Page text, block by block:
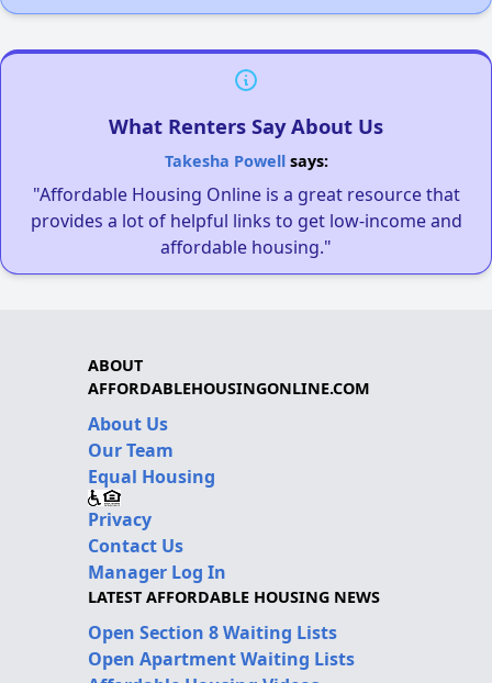
What Renters Say About Us
Takesha Powellsays:
"Affordable Housing Online is a great resource that
provides a lot of helpful links to get low-income and
affordable housing."
ABOUT
AFFORDABLEHOUSINGONLINE.COM
About Us
Our Team
Equal Housing
Privacy
Contact Us
Manager Log In
LATEST AFFORDABLE HOUSING NEWS
Open Section 8 Waiting Lists
Open Apartment Waiting Lists